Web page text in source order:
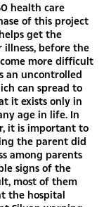
health care
of this project
get the
before the
more difficult
an uncontrolled
can spread to
it exists only in
age in life. In
it is important to
the parent did
among parents
signs of the
most of them
the hospital